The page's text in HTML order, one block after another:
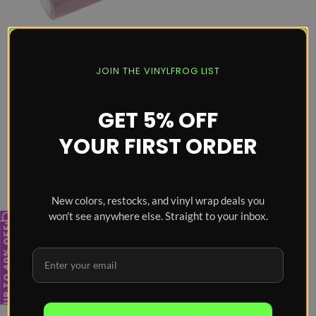
UP TO 40% OFF
Vinyl WrapJOIN THE VINYLFROG LIST
GET 5% OFF
YOUR FIRST ORDER
New colors, restocks, and vinyl wrap deals you
won't see anywhere else. Straight to your inbox.